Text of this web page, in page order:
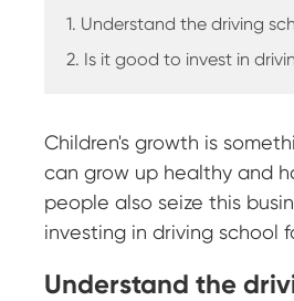
1. Understand the driving
2. Is it good to invest in
Children's growth is
can grow up healthy and
people also seize this
investing in driving school
Understand the